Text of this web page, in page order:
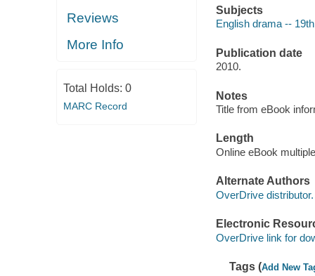
Reviews
More Info
Total Holds: 0
MARC Record
Subjects
English drama --
Publication date
2010.
Notes
Title from eBook
Length
Online eBook
Alternate Authors
OverDrive distributor.
Electronic
OverDrive link for
Tags (Add New